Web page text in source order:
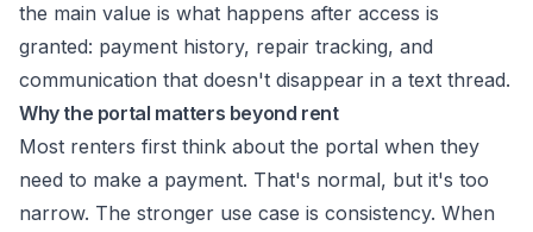
the main value is what happens after access is
granted: payment history, repair tracking, and
communication that doesn't disappear in a text thread.
Why the portal matters beyond rent
Most renters first think about the portal when they
need to make a payment. That's normal, but it's too
narrow. The stronger use case is consistency. When